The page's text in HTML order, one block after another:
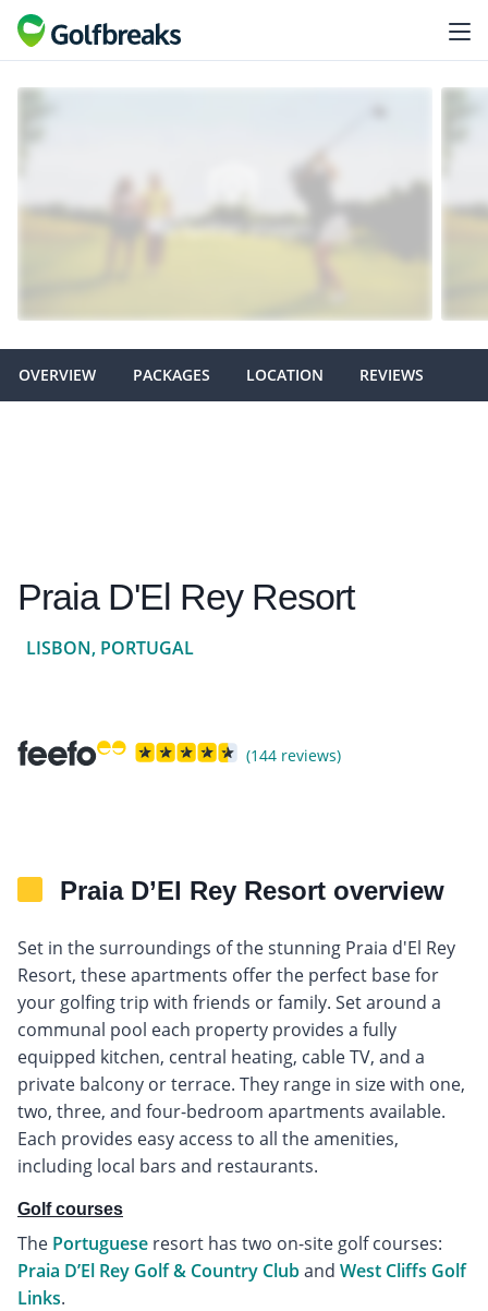
OVERVIEW PACKAGES LOCATION REVIEWS
Praia D'El Rey Resort
LISBON, PORTUGAL
(144 reviews)
Praia D’El Rey Resort overview
Set in the surroundings of the stunning Praia d'El Rey
Resort, these apartments offer the perfect base for
your golfing trip with friends or family. Set around a
communal pool each property provides a fully
equipped kitchen, central heating, cable TV, and a
private balcony or terrace. They range in size with one,
two, three, and four-bedroom apartments available.
Each provides easy access to all the amenities,
including local bars and restaurants.
Golf courses
The Portuguese resort has two on-site golf courses:
Praia D’El Rey Golf & Country Cluband West Cliffs Golf
Links.